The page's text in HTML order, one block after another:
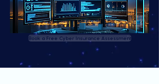
Book a Free Cyber Insurance Assessment